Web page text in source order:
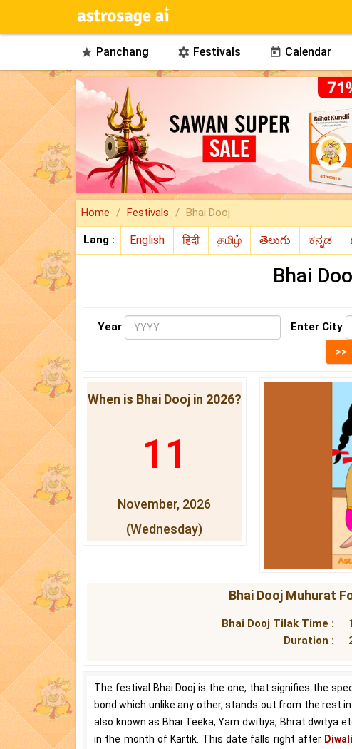
 Panchang  Festivals  Calendar
Home Festivals Bhai Dooj
Lang :
Bhai
Year Enter City
When is Bhai Dooj in 2026?
11
November, 2026
(Wednesday)
Bhai Dooj Muhurat
Bhai Dooj Tilak Time :
Duration :
The festival Bhai Dooj is the one, that signifies the
bond which unlike any other, stands out from the rest
also known as Bhai Teeka, Yam dwitiya, Bhrat dwitya
in the month of Kartik. This date falls right after